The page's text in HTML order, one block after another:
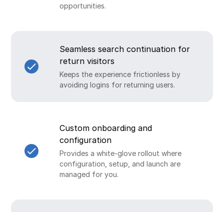
opportunities.
Seamless search continuation for
return visitors
Keeps the experience frictionless by
avoiding logins for returning users.
Custom onboarding and
configuration
Provides a white-glove rollout where
configuration, setup, and launch are
managed for you.